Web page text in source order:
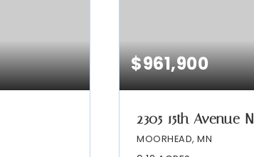
$961,900
2305 15th Avenue N
MOORHEAD, MN